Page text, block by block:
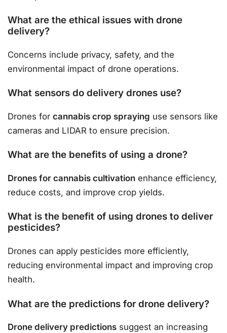
What are the ethical issues with drone
delivery?
Concerns include privacy, safety, and the
environmental impact of drone operations.
What sensors do delivery drones use?
Drones for cannabis crop spraying use sensors like
cameras and LIDAR to ensure precision.
What are the benefits of using a drone?
Drones for cannabis cultivation enhance efficiency,
reduce costs, and improve crop yields.
What is the benefit of using drones to deliver
pesticides?
Drones can apply pesticides more efficiently,
reducing environmental impact and improving crop
health.
What are the predictions for drone delivery?
Drone delivery predictions suggest an increasing